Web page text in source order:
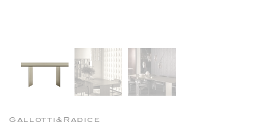
Gallotti&Radice